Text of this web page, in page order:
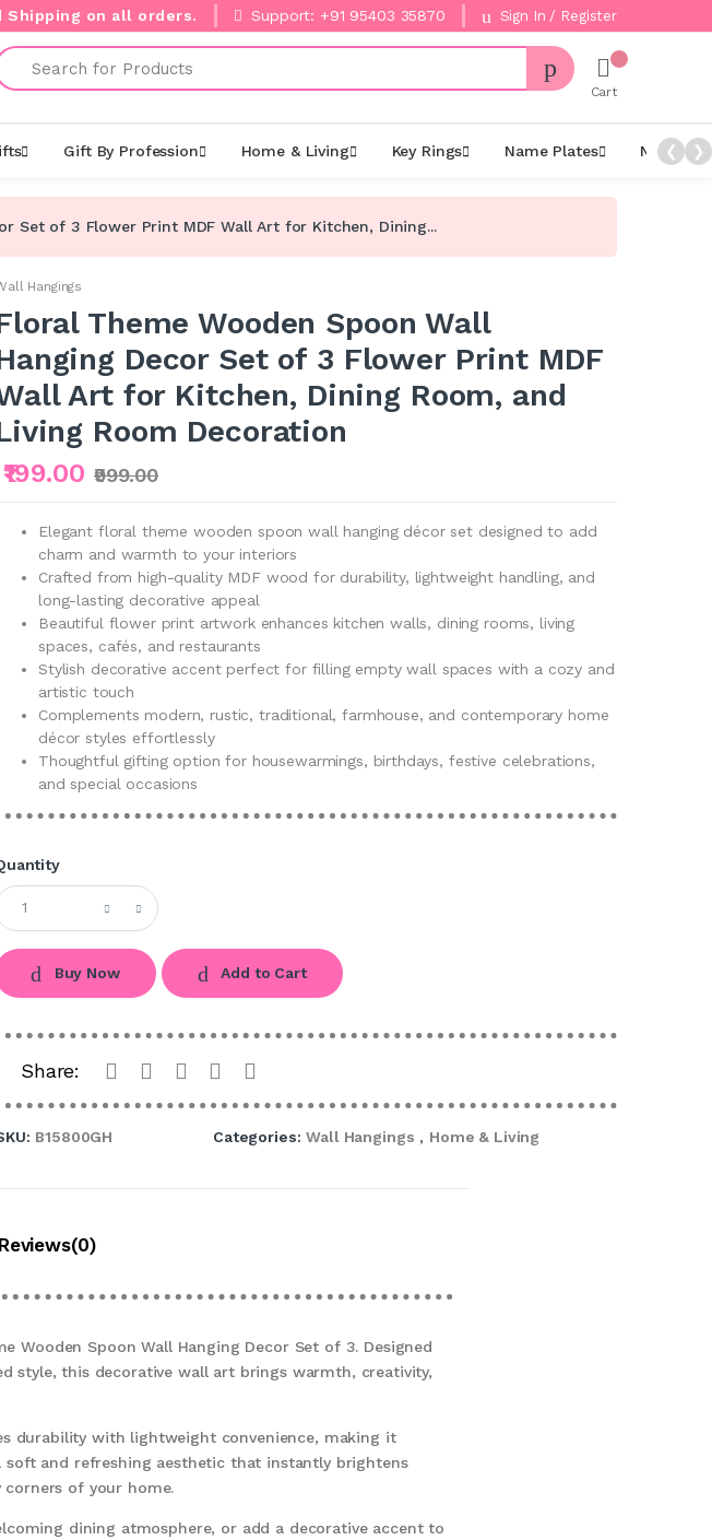
Shipping on all orders. Support: +91 95403 35870 Sign In / Register
Cart
Gift By Profession Home & Living Key Rings Name Plates Night
❮ ❯
Set of 3 Flower Print MDF Wall Art for Kitchen, Dining...
Hangings
Theme Wooden Spoon Wall
Decor Set of 3 Flower Print MDF
Art for Kitchen, Dining Room, and
Room Decoration
₹199.00 ₹999.00
Elegant floral theme wooden spoon wall hanging décor set designed to add
charm and warmth to your interiors
Crafted from high-quality MDF wood for durability, lightweight handling, and
long-lasting decorative appeal
Beautiful flower print artwork enhances kitchen walls, dining rooms, living
spaces, cafés, and restaurants
Stylish decorative accent perfect for filling empty wall spaces with a cozy and
artistic touch
Complements modern, rustic, traditional, farmhouse, and contemporary home
décor styles effortlessly
Thoughtful gifting option for housewarmings, birthdays, festive celebrations,
and special occasions
Buy Now Add to Cart
Share:
B15800GH Categories: Wall Hangings , Home & Living
Reviews(0)
Spoon Wall Hanging Decor Set of 3. Designed
style, this decorative wall art brings warmth, creativity,
durability with lightweight convenience, making it
and refreshing aesthetic that instantly brightens
of your home.
dining atmosphere, or add a decorative accent to